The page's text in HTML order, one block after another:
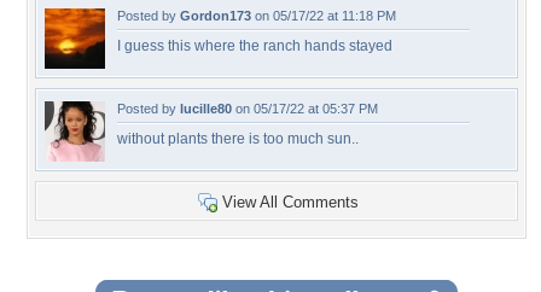
Posted by Gordon173 on 05/17/22 at 11:18 PM
I guess this where the ranch hands stayed
Posted by lucille80 on 05/17/22 at 05:37 PM
without plants there is too much sun..
View All Comments